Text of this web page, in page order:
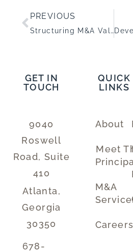
PREVIOUS
Structuring M&A Value in a Fractured Staffing Market
GET IN
TOUCH
9040
Roswell
Road, Suite
410
Atlanta,
Georgia
30350
678-
QUICK
LINKS
About
Meet
M&A
Careers